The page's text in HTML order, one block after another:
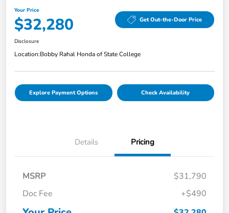
Your Price
$32,280 Get Out-the-Door Price
Disclosure
Location:Bobby Rahal Honda of State College
Explore Payment Options Check Availability
Details Pricing
MSRP
$31,790
Doc Fee
+$490